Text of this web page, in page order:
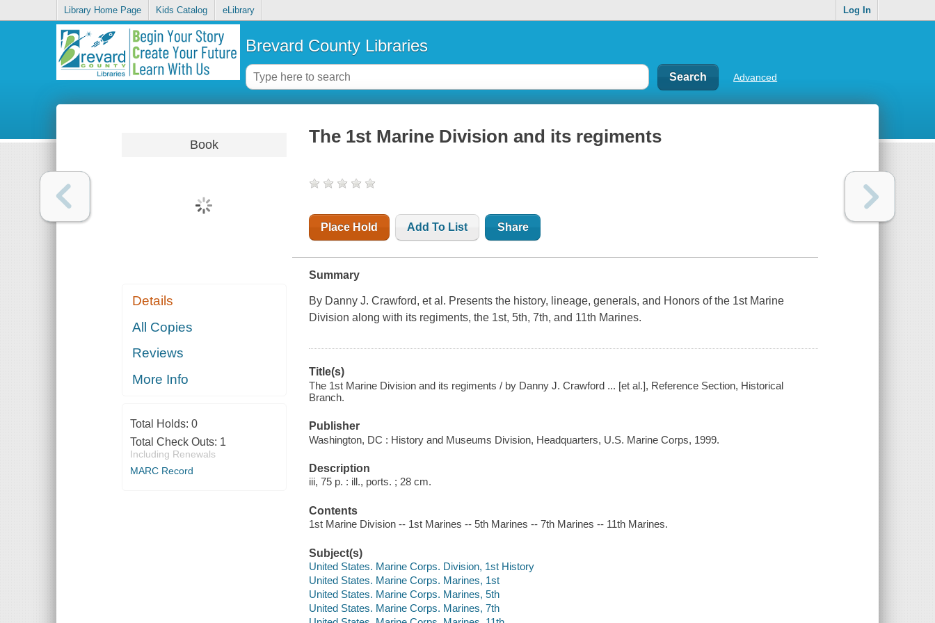
Library Home Page Kids Catalog eLibrary Log In
Brevard County Libraries
Advanced
Book
Details
All Copies
Reviews
More Info
Total Holds: 0
Total Check Outs: 1
Including Renewals
MARC Record
The 1st Marine Division and its regiments
Place Hold Add To List Share
Summary
By Danny J. Crawford, et al. Presents the history, lineage, generals, and Honors of the 1st Marine
Division along with its regiments, the 1st, 5th, 7th, and 11th Marines.
Title(s)
The 1st Marine Division and its regiments / by Danny J. Crawford ... [et al.], Reference Section, Historical
Branch.
Publisher
Washington, DC : History and Museums Division, Headquarters, U.S. Marine Corps, 1999.
Description
iii, 75 p. : ill., ports. ; 28 cm.
Contents
1st Marine Division -- 1st Marines -- 5th Marines -- 7th Marines -- 11th Marines.
Subject(s)
United States. Marine Corps. Division, 1st History
United States. Marine Corps. Marines, 1st
United States. Marine Corps. Marines, 5th
United States. Marine Corps. Marines, 7th